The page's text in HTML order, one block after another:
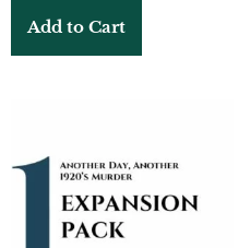
Add to Cart